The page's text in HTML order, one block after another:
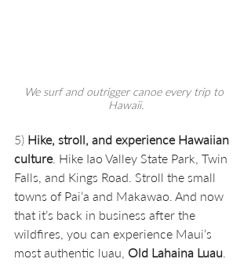
We surf and outrigger canoe every trip to
Hawaii.
5) Hike, stroll, and experience Hawaiian
culture. Hike Iao Valley State Park, Twin
Falls, and Kings Road. Stroll the small
towns of Pai’a and Makawao. And now
that it’s back in business after the
wildfires, you can experience Maui’s
most authentic luau, Old Lahaina Luau